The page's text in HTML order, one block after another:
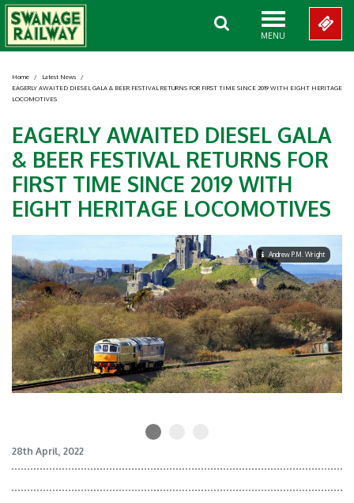
MENU
Home / Latest News /
EAGERLY AWAITED DIESEL GALA & BEER FESTIVAL RETURNS FOR FIRST TIME SINCE 2019 WITH EIGHT HERITAGE
LOCOMOTIVES
EAGERLY AWAITED DIESEL GALA
& BEER FESTIVAL RETURNS FOR
FIRST TIME SINCE 2019 WITH
EIGHT HERITAGE LOCOMOTIVES
Andrew P.M. Wright
28th April, 2022